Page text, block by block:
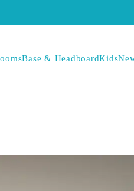
Base & HeadboardKids